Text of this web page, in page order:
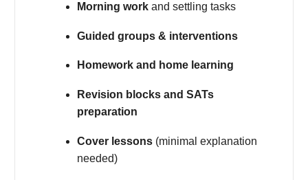
Morning work and settling tasks
Guided groups & interventions
Homework and home learning
Revision blocks and SATs
preparation
Cover lessons (minimal explanation
needed)